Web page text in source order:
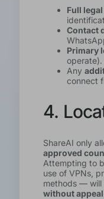
Full
Contact
Primary
operate).
Any
connect
4.
ShareAI only
approved
Attempting to
use of VPNs,
methods — will
without appeal